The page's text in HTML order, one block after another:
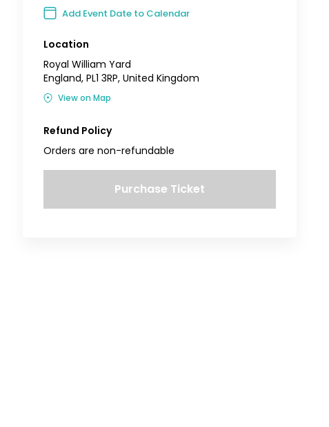
Add Event Date to Calendar
Location
Royal William Yard
England, PL1 3RP, United Kingdom
View on Map
Refund Policy
Orders are non-refundable
Purchase Ticket